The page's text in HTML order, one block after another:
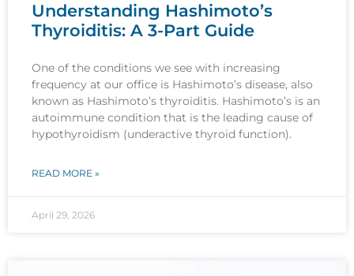
Understanding Hashimoto’s
Thyroiditis: A 3-Part Guide
One of the conditions we see with increasing
frequency at our office is Hashimoto’s disease, also
known as Hashimoto’s thyroiditis. Hashimoto’s is an
autoimmune condition that is the leading cause of
hypothyroidism (underactive thyroid function).
READ MORE »
April 29, 2026